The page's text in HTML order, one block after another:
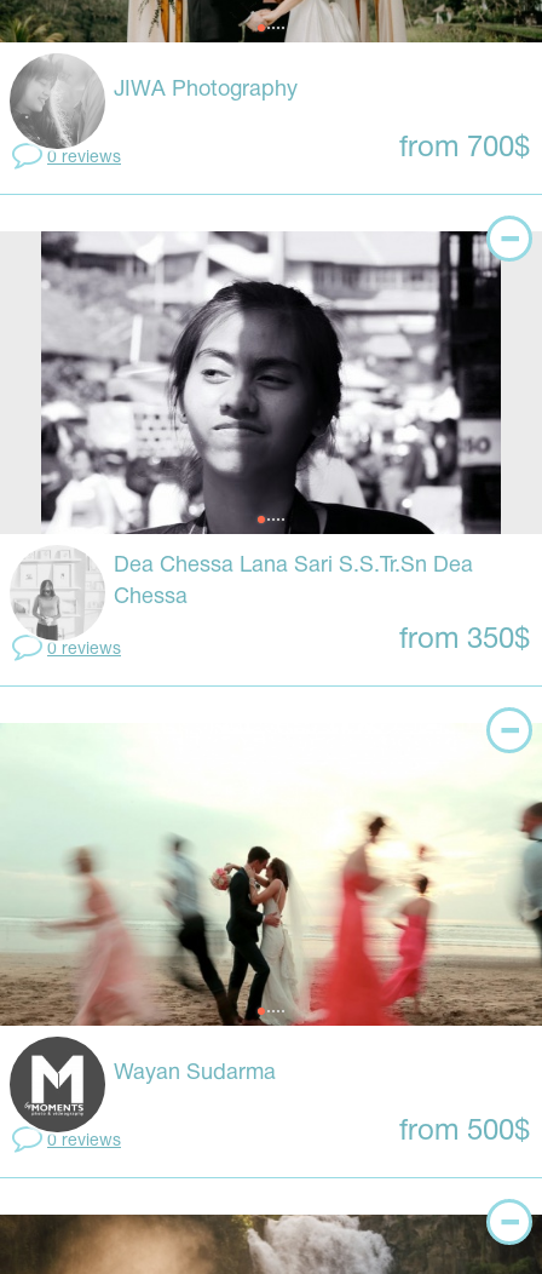
JIWA Photography
0 reviews from 700$
Dea Chessa Lana Sari S.S.Tr.Sn Dea
Chessa
0 reviews from 350$
Wayan Sudarma
0 reviews from 500$